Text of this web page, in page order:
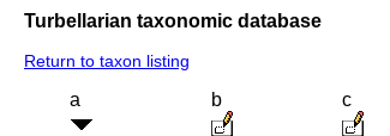
Turbellarian taxonomic database
Return to taxon listing
a b c